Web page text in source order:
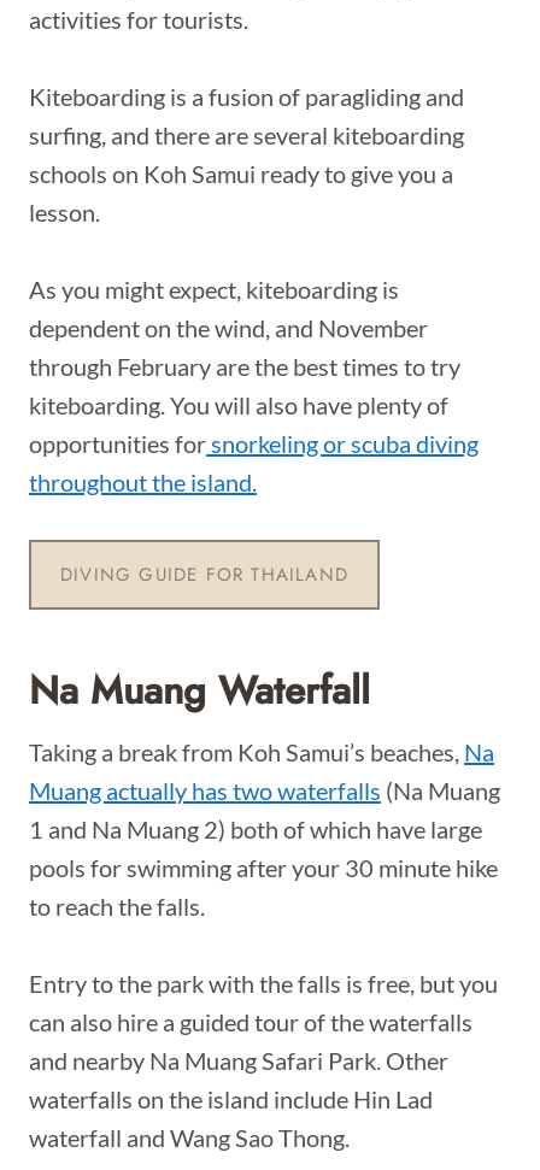
activities for tourists.
Kiteboarding is a fusion of paragliding and
surfing, and there are several kiteboarding
schools on Koh Samui ready to give you a
lesson.
As you might expect, kiteboarding is
dependent on the wind, and November
through February are the best times to try
kiteboarding. You will also have plenty of
opportunities forsnorkeling or scuba diving
throughout the island.
DIVING GUIDE FOR THAILAND
Na Muang Waterfall
Taking a break from Koh Samui’s beaches, Na
Muang actually has two waterfalls (Na Muang
1 and Na Muang 2) both of which have large
pools for swimming after your 30 minute hike
to reach the falls.
Entry to the park with the falls is free, but you
can also hire a guided tour of the waterfalls
and nearby Na Muang Safari Park. Other
waterfalls on the island include Hin Lad
waterfall and Wang Sao Thong.